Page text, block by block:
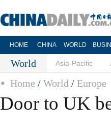
HOME CHINA WORLD
World Asia-Pacific
Home / World / Europe
Door to UK